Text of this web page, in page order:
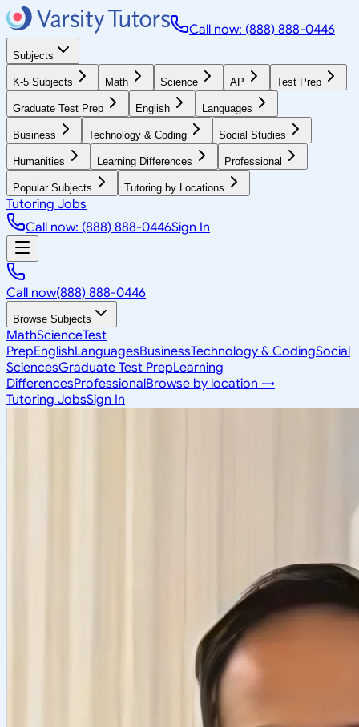
Call now: (888) 888-0446
Subjects
K-5 Subjects Math Science AP Test Prep
Graduate Test Prep English Languages
Business Technology & Coding Social Studies
Humanities Learning Differences Professional
Popular Subjects Tutoring by Locations
Tutoring Jobs
Call now: (888) 888-0446Sign In
Call now(888) 888-0446
Browse Subjects
MathScienceTest
PrepEnglishLanguagesBusinessTechnology & CodingSocial
SciencesGraduate Test PrepLearning
DifferencesProfessionalBrowse by location →
Tutoring JobsSign In